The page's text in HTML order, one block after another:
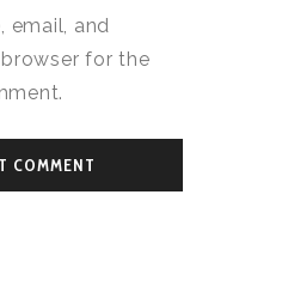
email, and
for the